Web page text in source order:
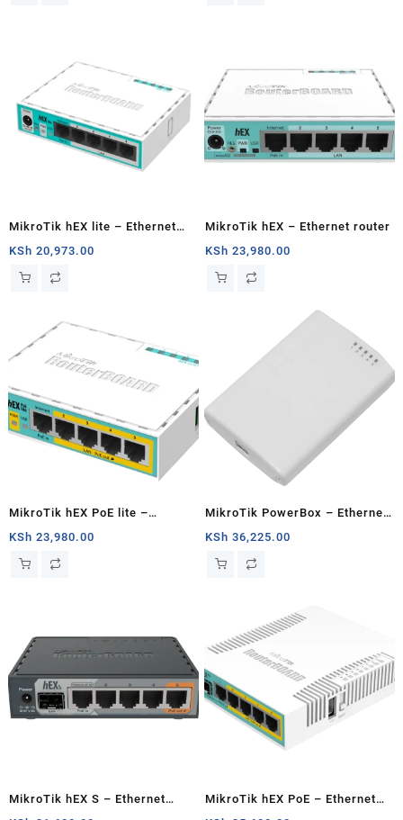
MikroTik hEX lite – Ethernet
router
KSh 20,973.00
MikroTik hEX – Ethernet router
KSh 23,980.00
MikroTik hEX PoE lite –
Ethernet router
KSh 23,980.00
MikroTik PowerBox – Ethernet
router
KSh 36,225.00
MikroTik hEX S – Ethernet
MikroTik hEX PoE – Ethernet